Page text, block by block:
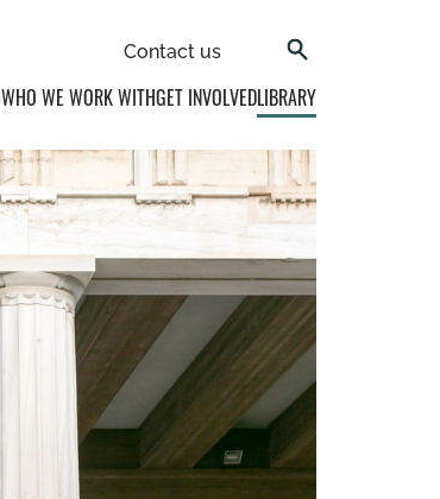
Contact us
WHO WE WORK WITHGET INVOLVEDLIBRARY